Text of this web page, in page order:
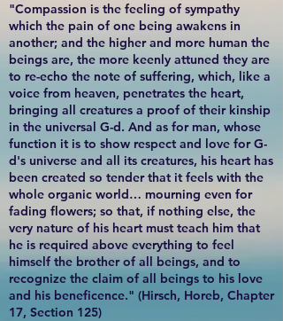
"Compassion is the feeling of sympathy
which the pain of one being awakens in
another; and the higher and more human the
beings are, the more keenly attuned they are
to re-echo the note of suffering, which, like a
voice from heaven, penetrates the heart,
bringing all creatures a proof of their kinship
in the universal G-d. And as for man, whose
function it is to show respect and love for G-
d's universe and all its creatures, his heart has
been created so tender that it feels with the
whole organic world… mourning even for
fading flowers; so that, if nothing else, the
very nature of his heart must teach him that
he is required above everything to feel
himself the brother of all beings, and to
recognize the claim of all beings to his love
and his beneficence." (Hirsch, Horeb, Chapter
17, Section 125)